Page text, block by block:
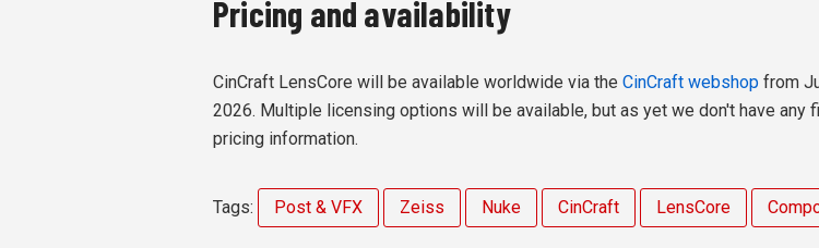
Pricing and availability
CinCraft LensCore will be available worldwide via the CinCraft webshop from
2026. Multiple licensing options will be available, but as yet we don't have any
pricing information.
Tags: Post & VFX Zeiss Nuke CinCraft LensCore